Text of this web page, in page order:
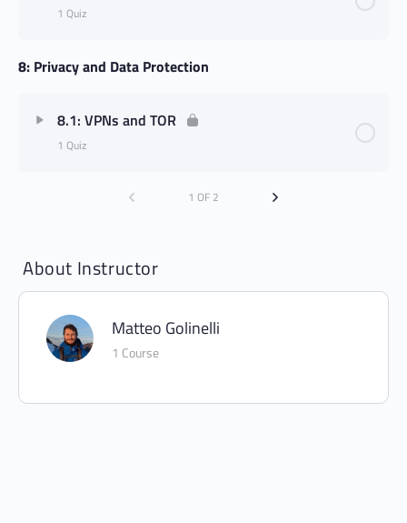
1 Quiz
8: Privacy and Data Protection
8.1: VPNs and TOR
1 Quiz
1 OF 2
About Instructor
Matteo Golinelli
1 Course